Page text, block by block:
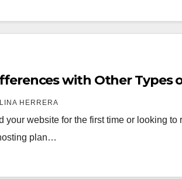
with Other Types
HERRERA
your website for the first time or looking to
plan…